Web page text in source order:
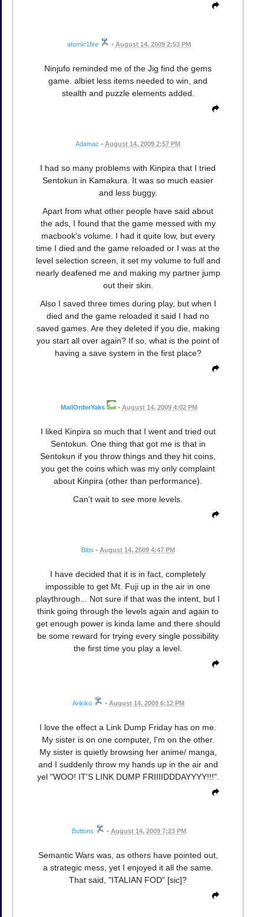
atomic1fire • August 14, 2009 2:53 PM
Ninjufo reminded me of the Jig find the gems
game. albiet less items needed to win, and
stealth and puzzle elements added.
Adamac • August 14, 2009 2:57 PM
I had so many problems with Kinpira that I tried
Sentokun in Kamakura. It was so much easier
and less buggy.
Apart from what other people have said about
the ads, I found that the game messed with my
macbook's volume. I had it quite low, but every
time I died and the game reloaded or I was at the
level selection screen, it set my volume to full and
nearly deafened me and making my partner jump
out their skin.
Also I saved three times during play, but when I
died and the game reloaded it said I had no
saved games. Are they deleted if you die, making
you start all over again? If so, what is the point of
having a save system in the first place?
MailOrderYaks • August 14, 2009 4:02 PM
I liked Kinpira so much that I went and tried out
Sentokun. One thing that got me is that in
Sentokun if you throw things and they hit coins,
you get the coins which was my only complaint
about Kinpira (other than performance).
Can't wait to see more levels.
Bibs • August 14, 2009 4:47 PM
I have decided that it is in fact, completely
impossible to get Mt. Fuji up in the air in one
playthrough... Not sure if that was the intent, but I
think going through the levels again and again to
get enough power is kinda lame and there should
be some reward for trying every single possibility
the first time you play a level.
Arikiko • August 14, 2009 6:12 PM
I love the effect a Link Dump Friday has on me.
My sister is on one computer, I'm on the other.
My sister is quietly browsing her anime/ manga,
and I suddenly throw my hands up in the air and
yel "WOO! IT'S LINK DUMP FRIIIIDDDAYYYY!!!".
Buttons • August 14, 2009 7:23 PM
Semantic Wars was, as others have pointed out,
a strategic mess, yet I enjoyed it all the same.
That said, "ITALIAN FOD" [sic]?